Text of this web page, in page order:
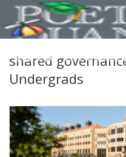
shared
Undergrads